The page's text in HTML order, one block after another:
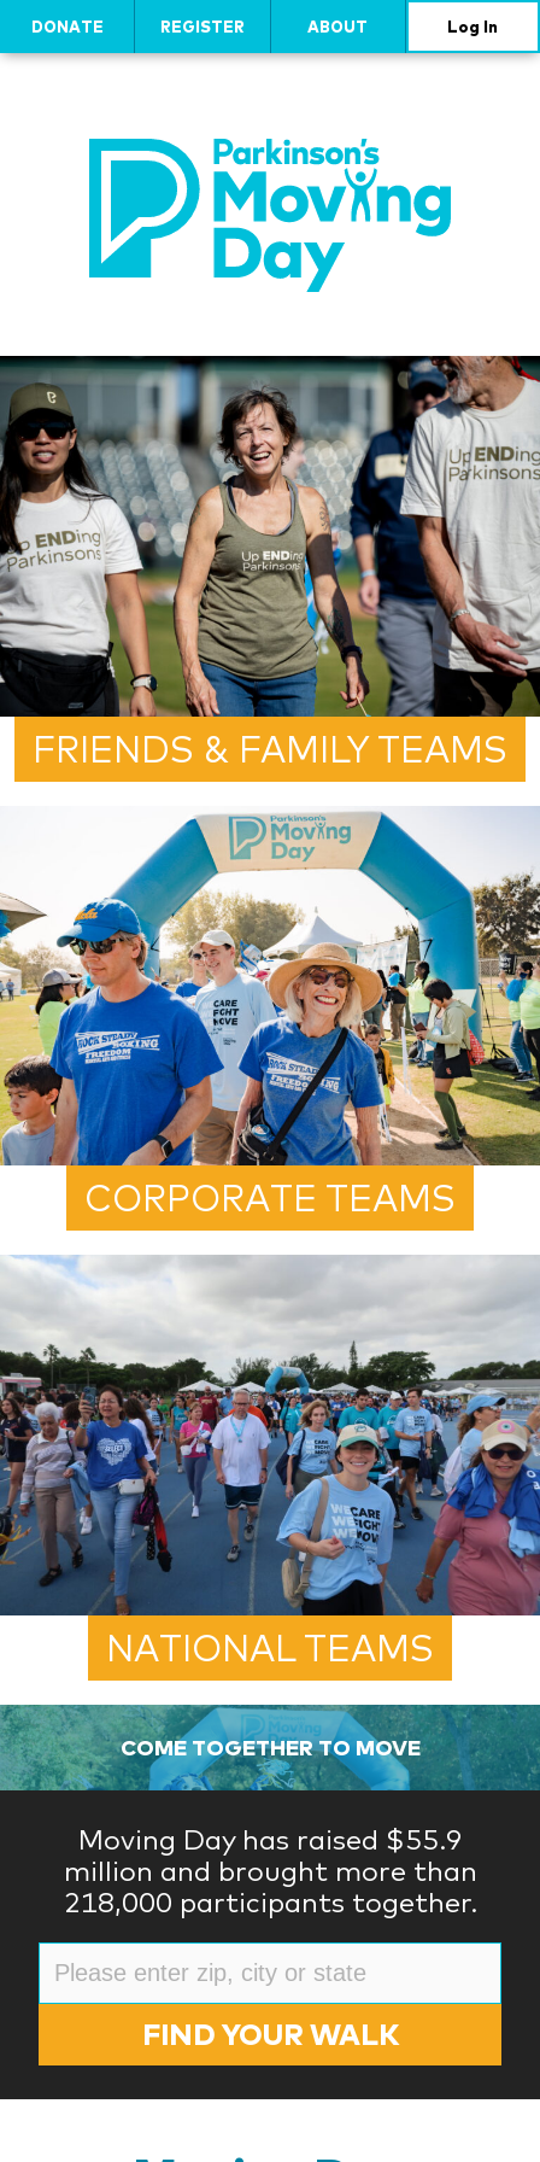
DONATE REGISTER ABOUT Log In
FRIENDS & FAMILY TEAMS
CORPORATE TEAMS
NATIONAL TEAMS
COME TOGETHER TO MOVE
Moving Day has raised $55.9
million and brought more than
218,000 participants together.
FIND YOUR WALK